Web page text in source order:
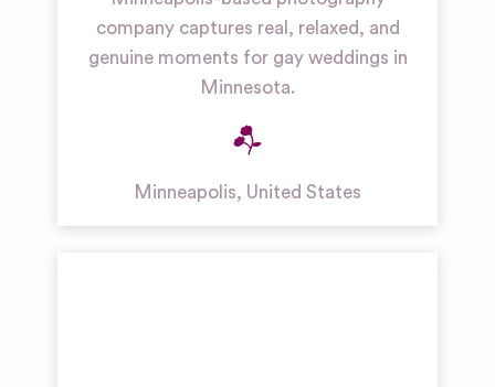
company captures real, relaxed, and
genuine moments for gay weddings in
Minnesota.
Minneapolis, United States